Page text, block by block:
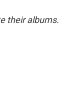
their albums.